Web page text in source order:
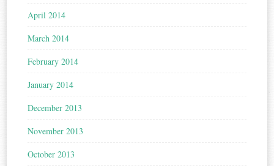
April 2014
March 2014
February 2014
January 2014
December 2013
November 2013
October 2013